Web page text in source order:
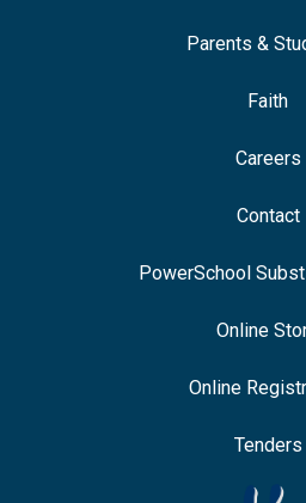
Parents &
Faith
Careers
Contact
PowerSchool
Online
Online
Tenders